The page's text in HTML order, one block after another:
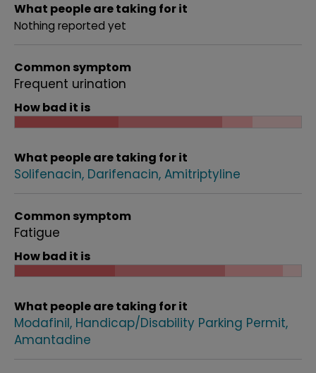
What people are taking for it
Nothing reported yet
Common symptom
Frequent urination
How bad it is
What people are taking for it
Solifenacin Darifenacin Amitriptyline
Common symptom
Fatigue
How bad it is
What people are taking for it
Modafinil Handicap/Disability Parking Permit
Amantadine